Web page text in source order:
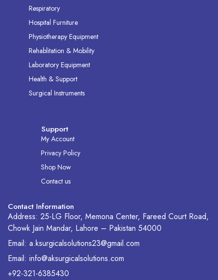
Respiratory
Hospital Furniture
Physiotherapy Equipment
Rehablitation & Mobility
Laboratory Equipment
Health & Support
Surgical Instruments
Support
My Account
Privacy Policy
Shop Now
Contact us
Contact Information
Address: 25-LG Floor, Memona Center, Fareed Court Road,
Chowk Jain Mandar, Lahore – Pakistan 54000
Email: a.ksurgicalsolutions23@gmail.com
Email: info@aksurgicalsolutions.com
+92-321-6385430